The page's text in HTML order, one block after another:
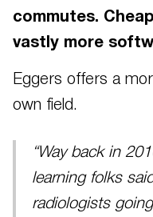
commutes.
vastly more
Eggers offers a
own field.
“Way back in
learning folks
radiologists